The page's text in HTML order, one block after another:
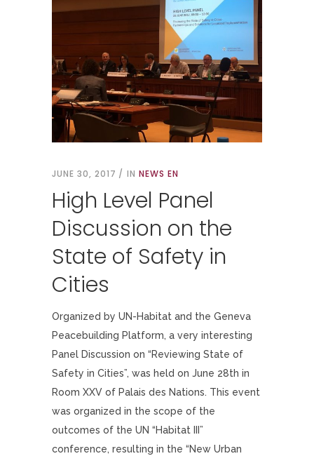
JUNE 30, 2017 IN NEWS EN
High Level Panel
Discussion on the
State of Safety in
Cities
Organized by UN-Habitat and the Geneva
Peacebuilding Platform, a very interesting
Panel Discussion on “Reviewing State of
Safety in Cities”, was held on June 28th in
Room XXV of Palais des Nations. This event
was organized in the scope of the
outcomes of the UN “Habitat III”
conference, resulting in the “New Urban